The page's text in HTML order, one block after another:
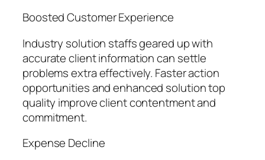
Boosted Customer Experience
Industry solution staffs geared up with
accurate client information can settle
problems extra effectively. Faster action
opportunities and enhanced solution top
quality improve client contentment and
commitment.
Expense Decline